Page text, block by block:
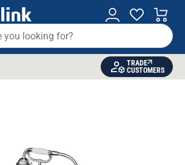
TRADE
CUSTOMERS